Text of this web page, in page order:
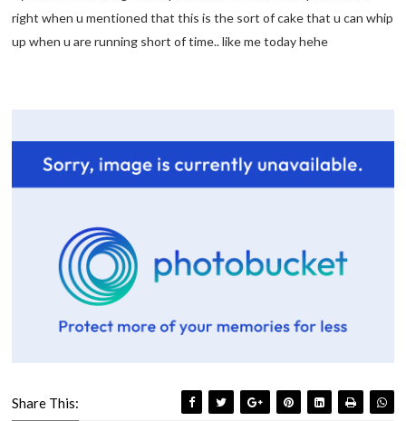
right when u mentioned that this is the sort of cake that u can whip
up when u are running short of time.. like me today hehe
Share This: